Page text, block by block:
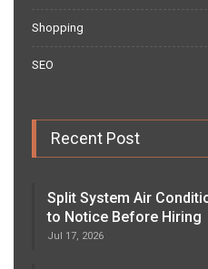
Shopping
SEO
Recent Post
Split System Air
to Notice Before Hiring
Jul 17, 2026